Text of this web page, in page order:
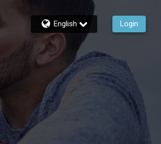
English Login